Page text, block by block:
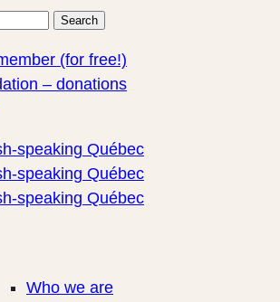
Search
(for free!)
– donations
Who we are